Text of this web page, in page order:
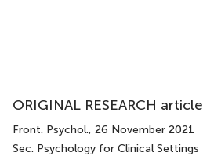
ORIGINAL RESEARCH article
Front. Psychol., 26 November 2021
Sec. Psychology for Clinical Settings